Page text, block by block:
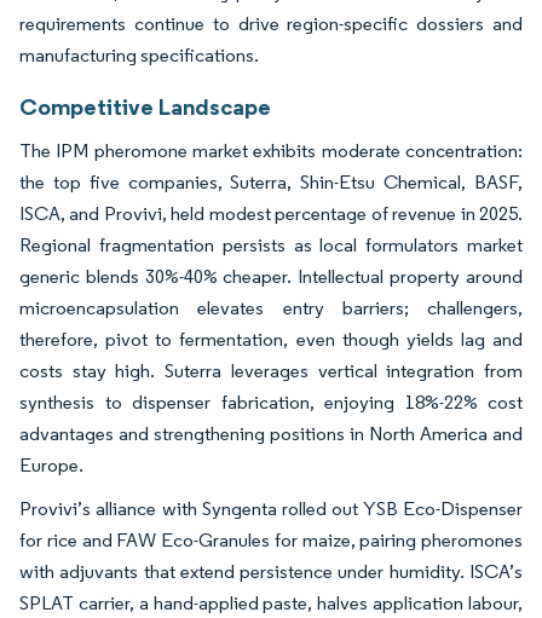
requirements continue to drive region-specific dossiers and
manufacturing specifications.
Competitive Landscape
The IPM pheromone market exhibits moderate concentration:
the top five companies, Suterra, Shin-Etsu Chemical, BASF,
ISCA, and Provivi, held modest percentage of revenue in 2025.
Regional fragmentation persists as local formulators market
generic blends 30%-40% cheaper. Intellectual property around
microencapsulation elevates entry barriers; challengers,
therefore, pivot to fermentation, even though yields lag and
costs stay high. Suterra leverages vertical integration from
synthesis to dispenser fabrication, enjoying 18%-22% cost
advantages and strengthening positions in North America and
Europe.
Provivi’s alliance with Syngenta rolled out YSB Eco-Dispenser
for rice and FAW Eco-Granules for maize, pairing pheromones
with adjuvants that extend persistence under humidity. ISCA’s
SPLAT carrier, a hand-applied paste, halves application labour,